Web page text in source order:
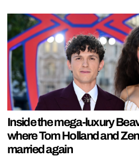
Inside the mega-luxury
where Tom Holland and
married again